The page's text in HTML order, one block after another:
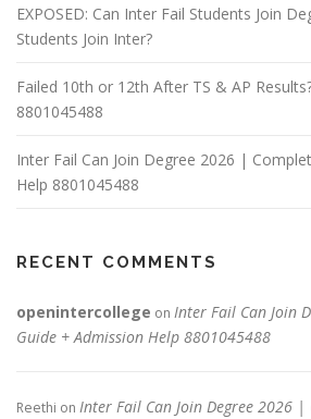
EXPOSED: Can Inter Fail Students Join
Students Join Inter?
Failed 10th or 12th After TS & AP
8801045488
Inter Fail Can Join Degree 2026 |
Help 8801045488
RECENT COMMENTS
openintercollege on Inter Fail Can Join
Guide + Admission Help 8801045488
Reethi on Inter Fail Can Join Degree 2026 |